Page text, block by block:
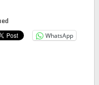
WhatsApp